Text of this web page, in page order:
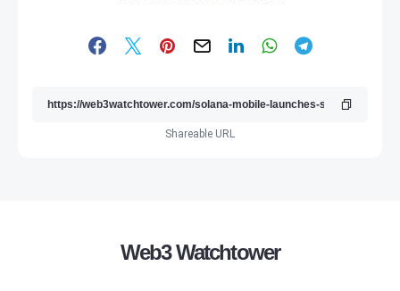
Shareable URL
Web3 Watchtower